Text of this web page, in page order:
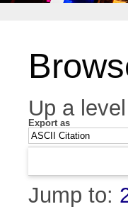
Up a level
Export as
Jump to: